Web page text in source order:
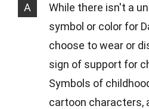
A
While there isn't a
symbol or color for
choose to wear or
sign of support for
Symbols of
cartoon characters,